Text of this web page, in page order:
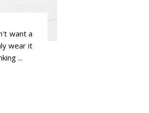
want a
wear it
...